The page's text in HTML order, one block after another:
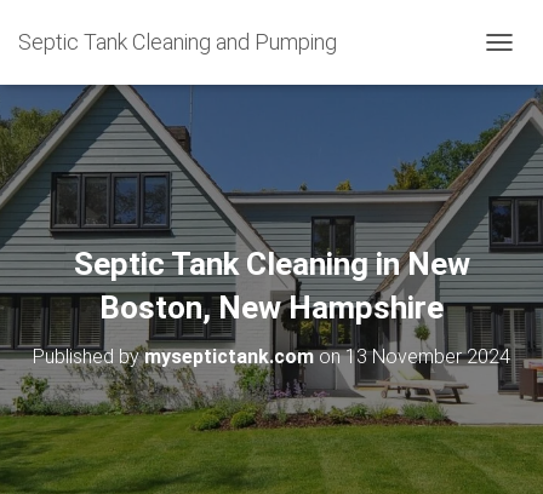
Septic Tank Cleaning and Pumping
O
G
L
N
V
I
G
A
T
I
O
Septic Tank Cleaning in New
Boston, New Hampshire
Published bymyseptictank.comon13 November 2024